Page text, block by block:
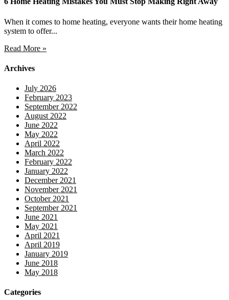
When it comes to home heating, everyone wants their home heating
system to offer...
Read More »
Archives
July 2026
February 2023
September 2022
August 2022
June 2022
May 2022
April 2022
March 2022
February 2022
January 2022
December 2021
November 2021
October 2021
September 2021
June 2021
May 2021
April 2021
April 2019
January 2019
June 2018
May 2018
Categories